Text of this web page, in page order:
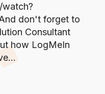
don't forget to
Consultant
how LogMeIn